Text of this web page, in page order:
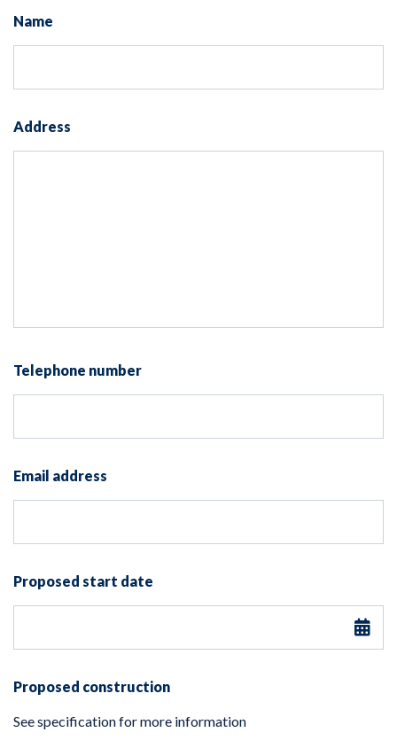
Name
Address
Telephone number
Email address
Proposed start date
Proposed construction
See specification for more information